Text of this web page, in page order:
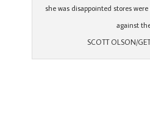
she was disappointed stores
against
SCOTT OLSON/